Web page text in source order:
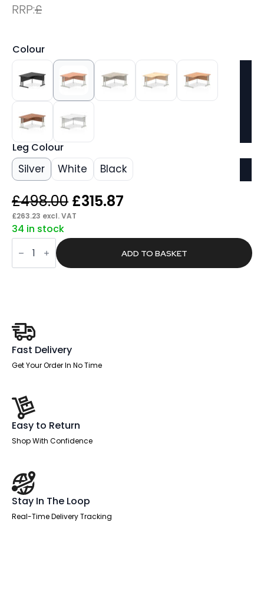
RRP:£
Colour
Leg Colour
Silver White Black
£498.00 Original
price
was:
£498.00.
£315.87
is:
£315.87.
£263.23 excl. VAT
34 in stock
Pace
1400mm
Right
Crescent
ADD TO BASKET
Fast Delivery
Get Your Order In No Time
Easy to Return
Shop With Confidence
Stay In The Loop
Real-Time Delivery Tracking